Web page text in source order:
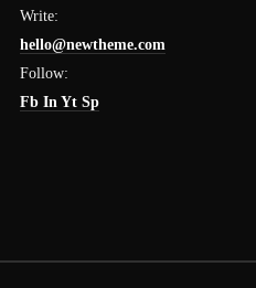
Write:
hello@newtheme.com
Follow:
Fb In Yt Sp